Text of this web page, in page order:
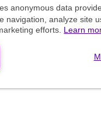
anonymous data
navigation, analyze site
efforts. Learn